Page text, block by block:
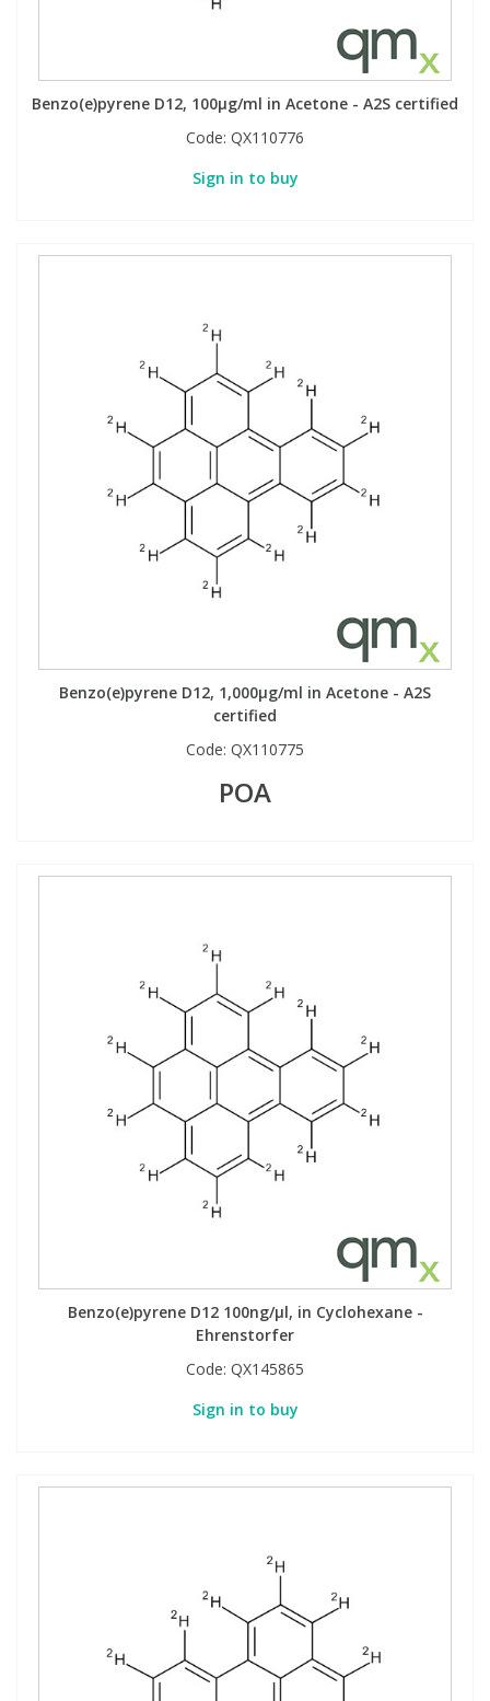
Benzo(e)pyrene D12, 100µg/ml in Acetone - A2S certified
Code: QX110776
Sign in to buy
Benzo(e)pyrene D12, 1,000µg/ml in Acetone - A2S
certified
Code: QX110775
POA
Benzo(e)pyrene D12 100ng/µl, in Cyclohexane -
Ehrenstorfer
Code: QX145865
Sign in to buy